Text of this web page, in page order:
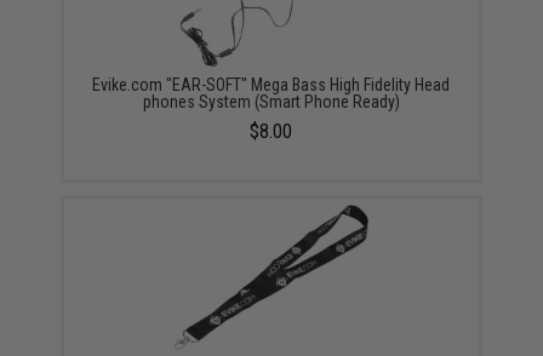
Evike.com "EAR-SOFT" Mega Bass High Fidelity Head
phones System (Smart Phone Ready)
$8.00